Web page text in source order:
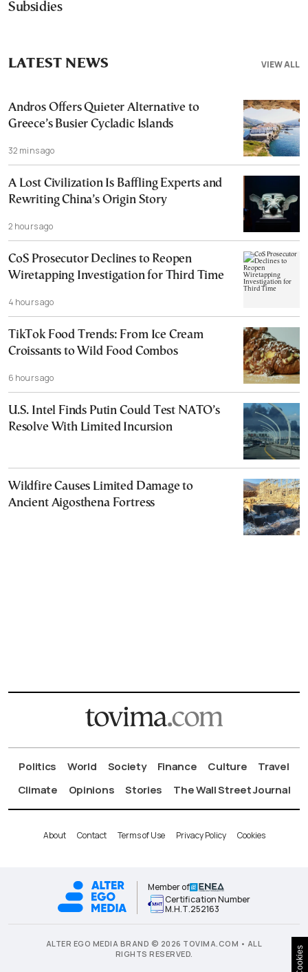
Subsidies
VIEW ALL
LATEST NEWS
Andros Offers Quieter Alternative to
Greece’s Busier Cycladic Islands
32 mins ago
A Lost Civilization Is Baffling Experts and
Rewriting China’s Origin Story
2 hours ago
CoS Prosecutor Declines to Reopen
Wiretapping Investigation for Third Time
4 hours ago
TikTok Food Trends: From Ice Cream
Croissants to Wild Food Combos
6 hours ago
U.S. Intel Finds Putin Could Test NATO’s
Resolve With Limited Incursion
Wildfire Causes Limited Damage to
Ancient Aigosthena Fortress
Politics World Society Finance Culture
Travel
Climate
Opinions Stories The Wall Street Journal
About Contact Terms of Use Privacy Policy Cookies
Member of
Certification Number
Μ.Η.Τ.252163
ALTER EGO MEDIA BRAND © 2026 TOVIMA.COM • ALL
RIGHTS RESERVED.
Cookies